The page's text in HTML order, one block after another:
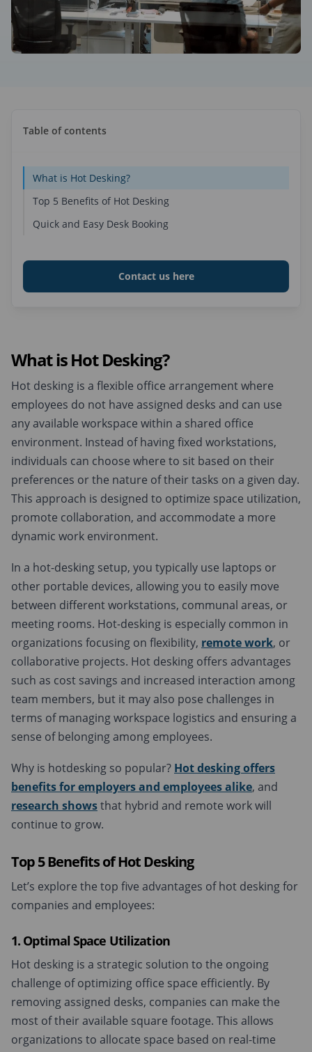
dynamic content
Optimization
workspaces
Office Solutions
collaboration & productivity
Display
Digital Signage Software
Group Calendar
Group Calendar
What is Hot Desking?
Hot desking is a flexible office arrangement where
employees do not have assigned desks and can use
any available workspace within a shared office
environment. Instead of having fixed workstations,
individuals can choose where to sit based on their
preferences or the nature of their tasks on a given day.
This approach is designed to optimize space utilization,
promote collaboration, and accommodate a more
dynamic work environment.
In a hot-desking setup, you typically use laptops or
other portable devices, allowing you to easily move
between different workstations, communal areas, or
meeting rooms. Hot-desking is especially common in
organizations focusing on flexibility, remote work, or
collaborative projects. Hot desking offers advantages
such as cost savings and increased interaction among
team members, but it may also pose challenges in
terms of managing workspace logistics and ensuring a
sense of belonging among employees.
Why is hotdesking so popular? Hot desking offers
benefits foremployers and employeesalike, and
research showsthat hybrid and remote work will
continue to grow.
Top 5Benefits ofHotDesking
Let’s explore the top five advantages of hot desking for
companies and employees:
1. Optimal Space Utilization
Hot desking is a strategic solution to the ongoing
challenge of optimizing office space efficiently. By
removing assigned desks, companies can make the
most of their available square footage. This allows
organizations to allocate space based on real-time
Table of contents
What is Hot Desking?
Top 5 Benefits of Hot Desking
Quick and Easy Desk Booking
Contact us here